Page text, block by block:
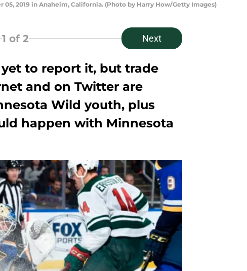
2019 in Anaheim, California. (Photo by Harry How/Getty Images)
1 of 2 Next
to report it, but trade
and on Twitter are
Wild youth, plus
happen with Minnesota